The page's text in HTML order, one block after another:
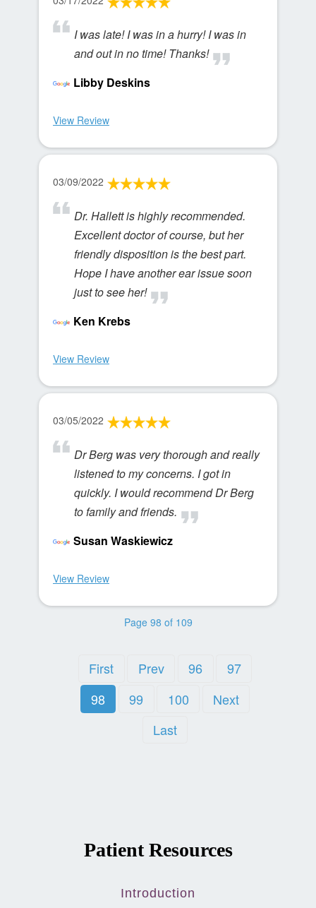
I was late! I was in a hurry! I was in
and out in no time! Thanks!
Libby Deskins
View Review
03/09/2022
Dr. Hallett is highly recommended.
Excellent doctor of course, but her
friendly disposition is the best part.
Hope I have another ear issue soon
just to see her!
Ken Krebs
View Review
03/05/2022
Dr Berg was very thorough and really
listened to my concerns. I got in
quickly. I would recommend Dr Berg
to family and friends.
Susan Waskiewicz
View Review
Page 98 of 109
First Prev 96
97
98
99 100
Next
Last
Patient Resources
Introduction